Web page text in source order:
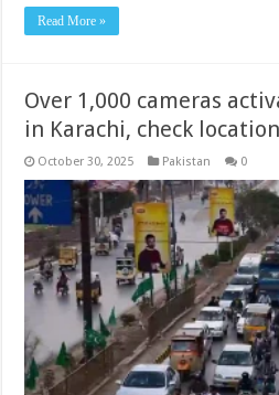
Read More »
Over 1,000 cameras
in Karachi, check
October 30, 2025 Pakistan 0